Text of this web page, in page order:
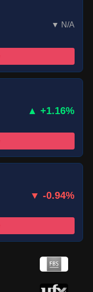
▼ N/A
▲ +1.16%
▼ -0.94%